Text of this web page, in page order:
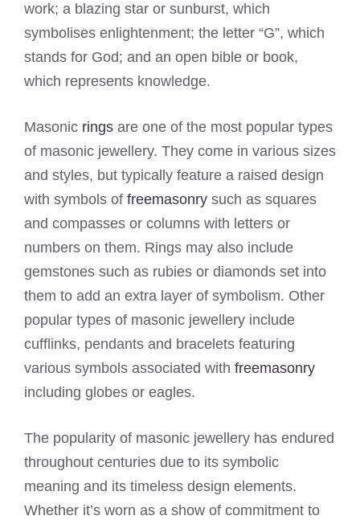
work; a blazing star or sunburst, which
symbolises enlightenment; the letter “G”, which
stands for God; and an open bible or book,
which represents knowledge.
Masonic rings are one of the most popular types
of masonic jewellery. They come in various sizes
and styles, but typically feature a raised design
with symbols of freemasonry such as squares
and compasses or columns with letters or
numbers on them. Rings may also include
gemstones such as rubies or diamonds set into
them to add an extra layer of symbolism. Other
popular types of masonic jewellery include
cufflinks, pendants and bracelets featuring
various symbols associated with freemasonry
including globes or eagles.
The popularity of masonic jewellery has endured
throughout centuries due to its symbolic
meaning and its timeless design elements.
Whether it’s worn as a show of commitment to